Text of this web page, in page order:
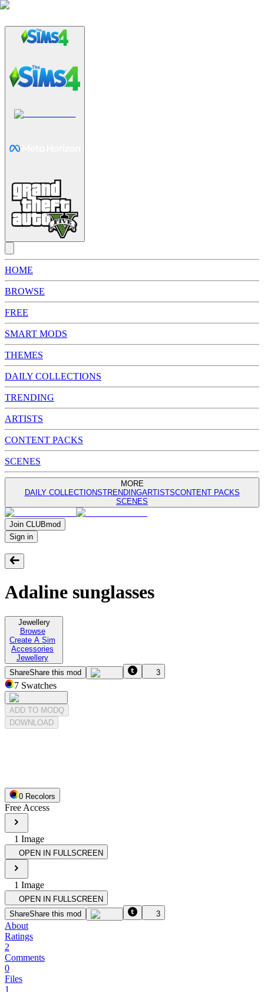
HOME
BROWSE
FREE
SMART MODS
THEMES
DAILY COLLECTIONS
TRENDING
ARTISTS
CONTENT PACKS
SCENES
MORE
DAILY COLLECTIONSTRENDINGARTISTSCONTENT PACKS
SCENES
Join CLUBmod
Sign in
Adaline sunglasses
Jewellery
Browse
Create A Sim
Accessories
Jewellery
ShareShare this mod 3
7 Swatches
ADD TO MODQ
DOWNLOAD
0 Recolors
Free Access
1 Image
OPEN IN FULLSCREEN
1 Image
OPEN IN FULLSCREEN
ShareShare this mod 3
About
Ratings
2
Comments
0
Files
1